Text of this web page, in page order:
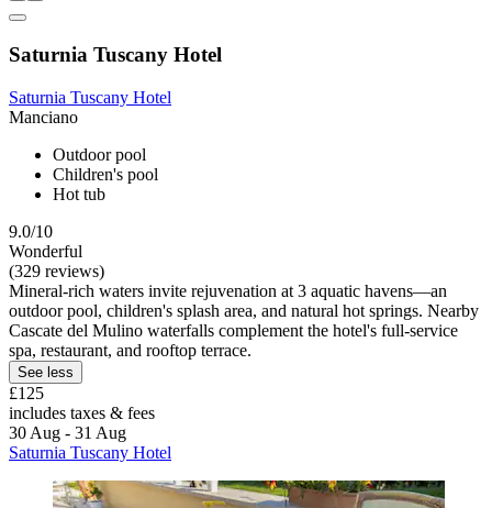
Saturnia Tuscany Hotel
Saturnia Tuscany Hotel
Manciano
Outdoor pool
Children's pool
Hot tub
9.0/10
Wonderful
(329 reviews)
Mineral-rich waters invite rejuvenation at 3 aquatic havens—an
outdoor pool, children's splash area, and natural hot springs. Nearby
Cascate del Mulino waterfalls complement the hotel's full-service
spa, restaurant, and rooftop terrace.
See less
£125
includes taxes & fees
30 Aug - 31 Aug
Saturnia Tuscany Hotel